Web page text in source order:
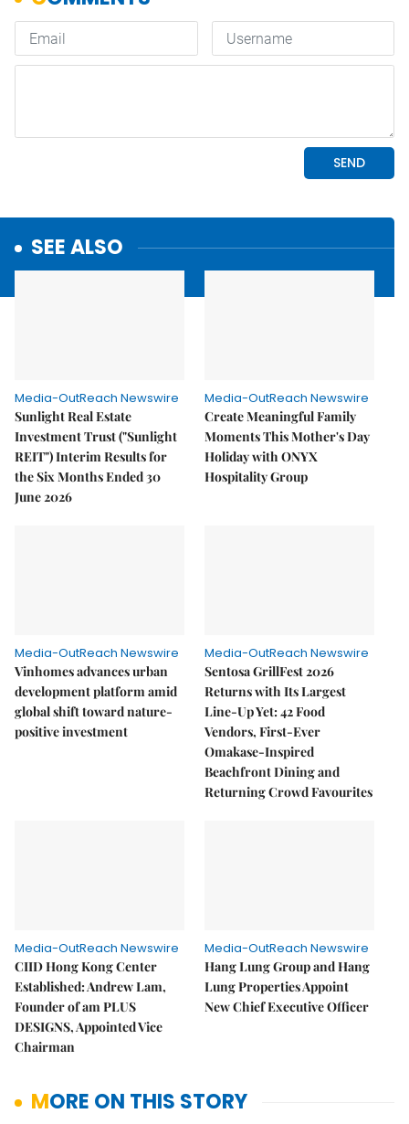
SEE ALSO
Media-OutReach Newswire
Sunlight Real Estate
Investment Trust ("Sunlight
REIT") Interim Results for
the Six Months Ended 30
June 2026
Media-OutReach Newswire
Create Meaningful Family
Moments This Mother's Day
Holiday with ONYX
Hospitality Group
Media-OutReach Newswire
Vinhomes advances urban
development platform amid
global shift toward nature-
positive investment
Media-OutReach Newswire
Sentosa GrillFest 2026
Returns with Its Largest
Line-Up Yet: 42 Food
Vendors, First-Ever
Omakase-Inspired
Beachfront Dining and
Returning Crowd Favourites
Media-OutReach Newswire
CIID Hong Kong Center
Established: Andrew Lam,
Founder of am PLUS
DESIGNS, Appointed Vice
Chairman
Media-OutReach Newswire
Hang Lung Group and Hang
Lung Properties Appoint
New Chief Executive Officer
MORE ON THIS STORY